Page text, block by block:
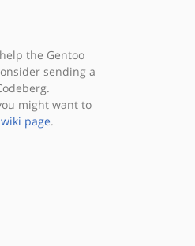
the Gentoo
sending a
might want to
page.